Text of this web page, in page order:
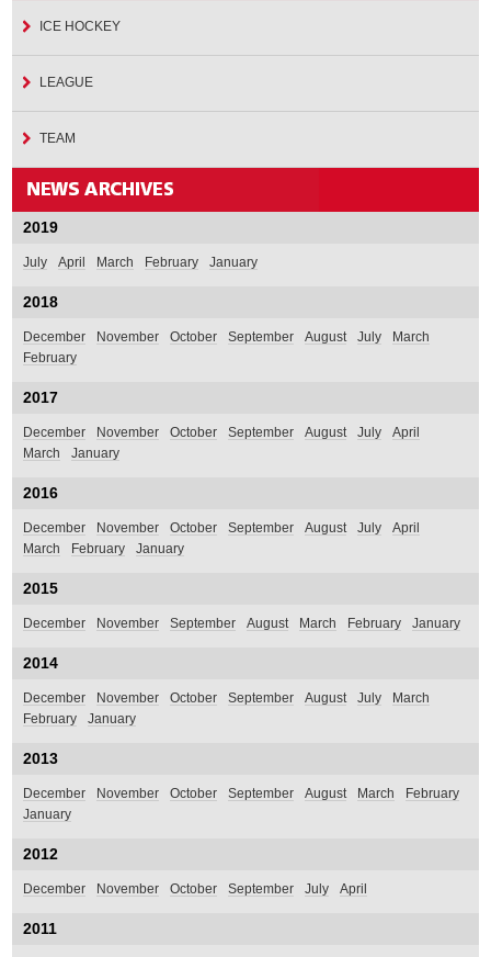
ICE HOCKEY
LEAGUE
TEAM
2019
July April March February January
2018
December November October September August July
March
February
2017
December November October September August July
April
March
January
2016
December November October September August July
April
March
February January
2015
December November September August March February January
2014
December November October September August July
March
February
January
2013
December November October September August March
February
January
2012
December November October September July April
2011